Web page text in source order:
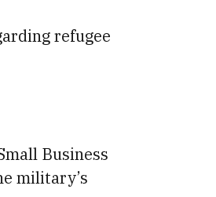
refugee
Business
military’s